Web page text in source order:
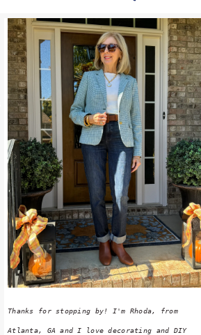
PRIMARY
SIDEBAR
Thanks for stopping by! I'm Rhoda, from
Atlanta, GA and I love decorating and DIY